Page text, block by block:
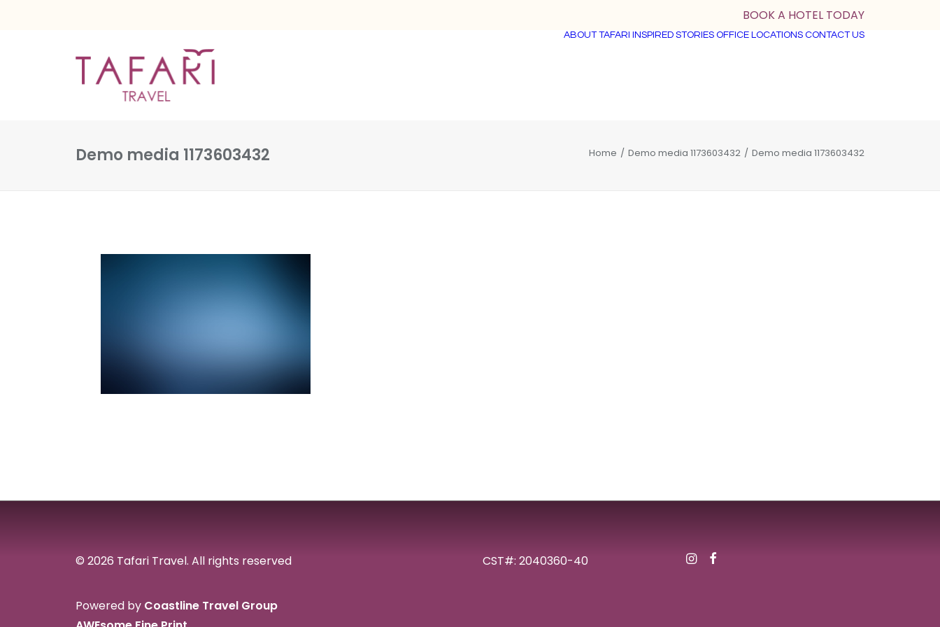
BOOK A HOTEL TODAY
ABOUT TAFARI INSPIRED STORIES OFFICE LOCATIONS CONTACT US
Demo media 1173603432 Home Demo media 1173603432 Demo media 1173603432
© 2026 Tafari Travel. All rights reserved
Powered by Coastline Travel Group
CST#: 2040360-40